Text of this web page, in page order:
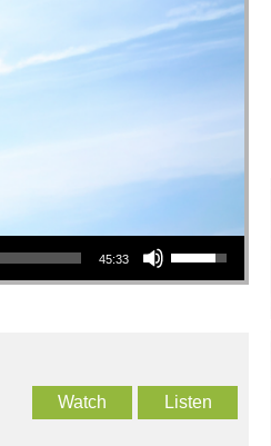
45:33
Use Up/Down Arrow keys to increase or decrease volume.
Watch Listen